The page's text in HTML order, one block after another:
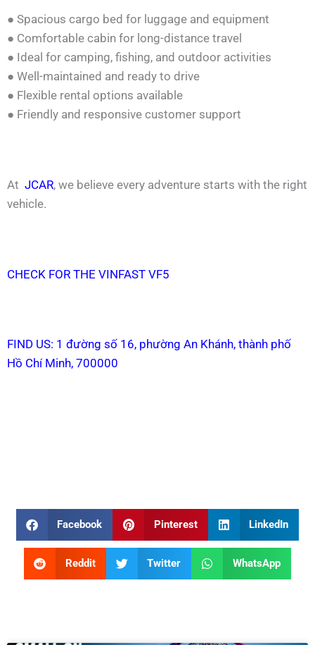
● Spacious cargo bed for luggage and equipment
● Comfortable cabin for long-distance travel
● Ideal for camping, fishing, and outdoor activities
● Well-maintained and ready to drive
● Flexible rental options available
● Friendly and responsive customer support
At JCAR, we believe every adventure starts with the right
vehicle.
CHECK FOR THE VINFAST VF5
FIND US: 1 đường số 16, phường An Khánh, thành phố
Hồ Chí Minh, 700000
Facebook Pinterest LinkedIn
Reddit Twitter WhatsApp